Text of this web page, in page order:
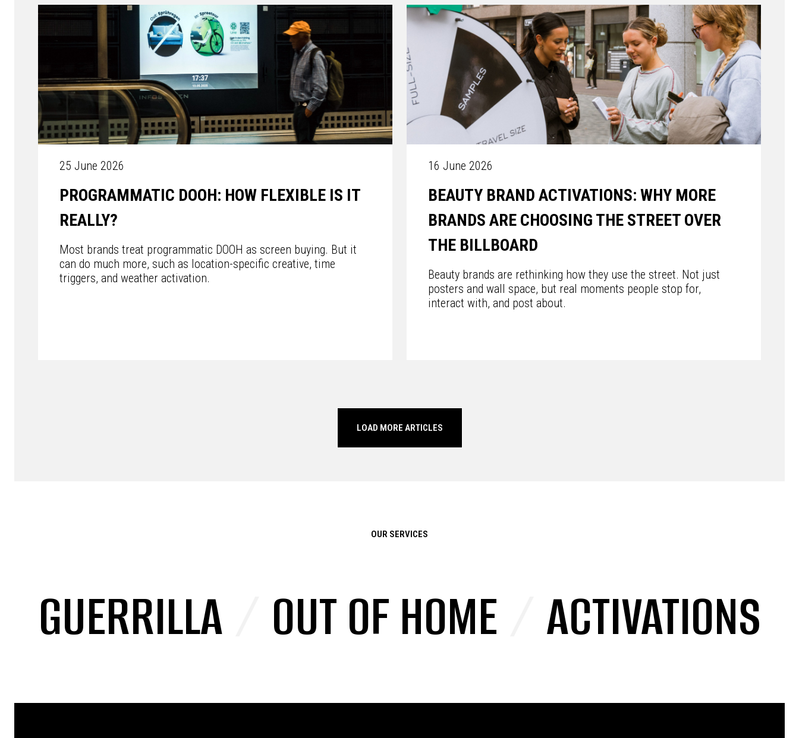
25 June 2026
PROGRAMMATIC DOOH: HOW FLEXIBLE IS IT
REALLY?
Most brands treat programmatic DOOH as screen buying. But it
can do much more, such as location-specific creative, time
triggers, and weather activation.
16 June 2026
BEAUTY BRAND ACTIVATIONS: WHY MORE
BRANDS ARE CHOOSING THE STREET OVER
THE BILLBOARD
Beauty brands are rethinking how they use the street. Not just
posters and wall space, but real moments people stop for,
interact with, and post about.
LOAD MORE ARTICLES
OUR SERVICES
GUERRILLA OUT OF HOME ACTIVATIONS